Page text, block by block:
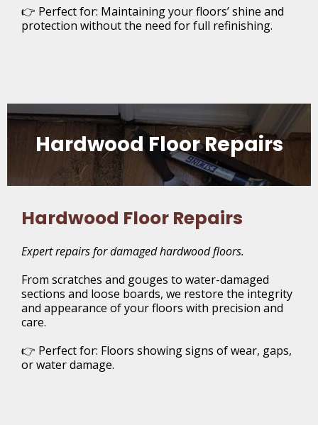
👉 Perfect for: Maintaining your floors’ shine and
protection without the need for full refinishing.
Hardwood Floor Repairs
Hardwood Floor Repairs
Expert repairs for damaged hardwood floors.
From scratches and gouges to water-damaged
sections and loose boards, we restore the integrity
and appearance of your floors with precision and
care.
👉 Perfect for: Floors showing signs of wear, gaps,
or water damage.